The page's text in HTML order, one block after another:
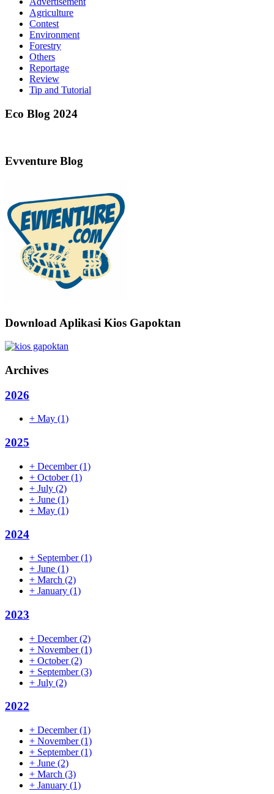
Agriculture
Contest
Environment
Forestry
Others
Reportage
Review
Tip and Tutorial
Eco Blog 2024
Evventure Blog
Download Aplikasi Kios Gapoktan
Archives
2026
+ May (1)
2025
+ December(1)
+ October(1)
+ July (2)
+ June (1)
+ May (1)
2024
+ September(1)
+ June (1)
+ March (2)
+ January (1)
2023
+ December(2)
+ November(1)
+ October(2)
+ September(3)
+ July (2)
2022
+ December(1)
+ November(1)
+ September(1)
+ June (2)
+ March (3)
+ January (1)